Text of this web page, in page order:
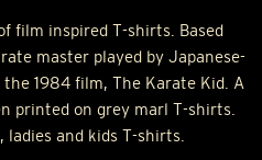
film inspired T-shirts. Based
master played by Japanese-
1984 film, The Karate Kid. A
printed on grey marl T-shirts.
and kids T-shirts.